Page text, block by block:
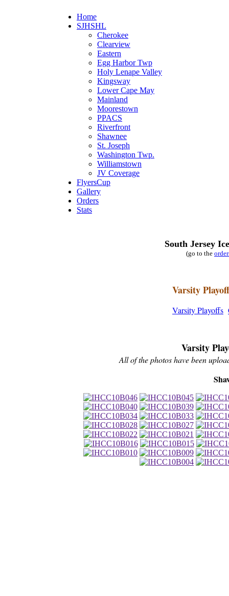
Home
SJHSHL
Cherokee
Clearview
Eastern
Egg Harbor Twp
Holy Lenape Valley
Kingsway
Lower Cape May
Mainland
Moorestown
PPACS
Riverfront
Shawnee
St. Joseph
Washington Twp.
Williamstown
JV Coverage
FlyersCup
Gallery
Orders
Stats
South Jersey
(go to the
Varsity
Varsity Playoffs
Varsity
All of the photos have been